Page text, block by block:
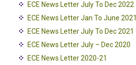
ECE News Letter July To Dec 2022
ECE News Letter Jan To June 2021
ECE News Letter July To Dec 2021
ECE News Letter July – Dec 2020
ECE News Letter 2020-21